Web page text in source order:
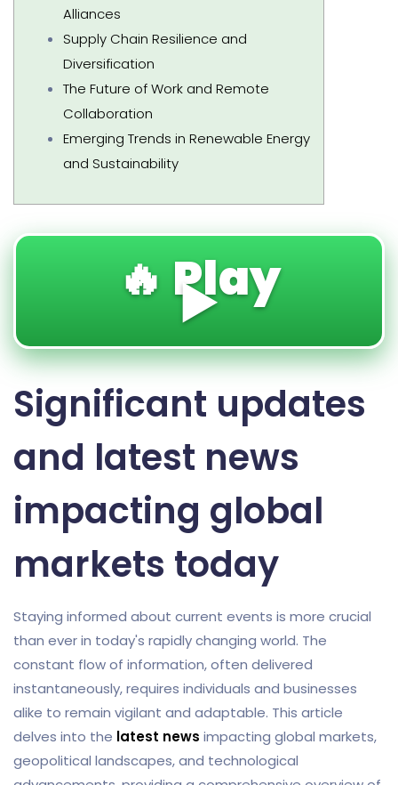
Alliances
Supply Chain Resilience and
Diversification
The Future of Work and Remote
Collaboration
Emerging Trends in Renewable Energy
and Sustainability
🔥 Play
▶️
Significant updates
and latest news
impacting global
markets today
Staying informed about current events is more crucial
than ever in today's rapidly changing world. The
constant flow of information, often delivered
instantaneously, requires individuals and businesses
alike to remain vigilant and adaptable. This article
delves into the latest news impacting global markets,
geopolitical landscapes, and technological